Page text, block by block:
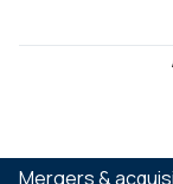
Mergers &